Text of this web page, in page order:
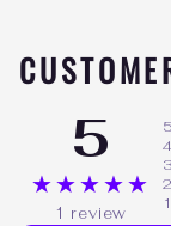
5
★★★★★
1 review